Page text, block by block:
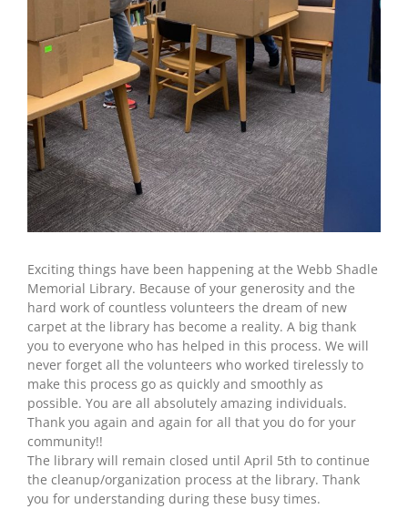
Exciting things have been happening at the Webb Shadle
Memorial Library. Because of your generosity and the
hard work of countless volunteers the dream of new
carpet at the library has become a reality. A big thank
you to everyone who has helped in this process. We will
never forget all the volunteers who worked tirelessly to
make this process go as quickly and smoothly as
possible. You are all absolutely amazing individuals.
Thank you again and again for all that you do for your
community!!
The library will remain closed until April 5th to continue
the cleanup/organization process at the library. Thank
you for understanding during these busy times.